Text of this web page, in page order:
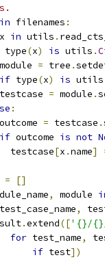
in filenames :
x in utils .
type(x) is utils .
= tree .
type(x) is utils
= module .
:
= testcase .
if outcome is not
testcase
[x .name]
=
[]
, module
test_case_name,
.extend(['{}/
for test_name,
if test])